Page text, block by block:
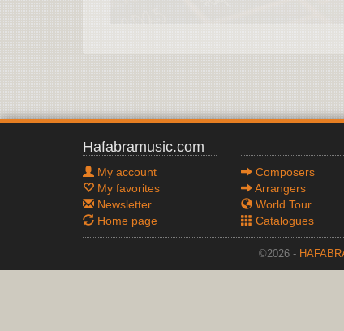
Hafabramusic.com
My account
My favorites
Newsletter
Home page
Composers
Arrangers
World Tour
Catalogues
©2026 -